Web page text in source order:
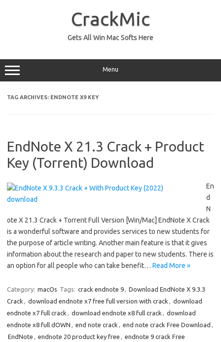
CrackMic
Gets All Win Mac Softs Here
Menu
TAG ARCHIVES: ENDNOTE X9 KEY
EndNote X 21.3 Crack + Product
Key (Torrent) Download
En
d
N
ote X 21.3 Crack + Torrent Full Version [Win/Mac] EndNote X Crack
is a wonderful software and provides services to new students for
the purpose of article writing. Another main feature is that it gives
information about the research and paper to new students. There is
an option for all people who can take benefit… Read More »
Category: macOs Tags: crack endnote 9, Download EndNote X 9.3.3
Crack , download endnote x7 free full version with crack , download
endnote x7 full crack , download endnote x8 full crack , download
endnote x8 full dOWN , end note crack , end note crack Free Download ,
EndNote , endnote 20 product key free , endnote 9 crack Free